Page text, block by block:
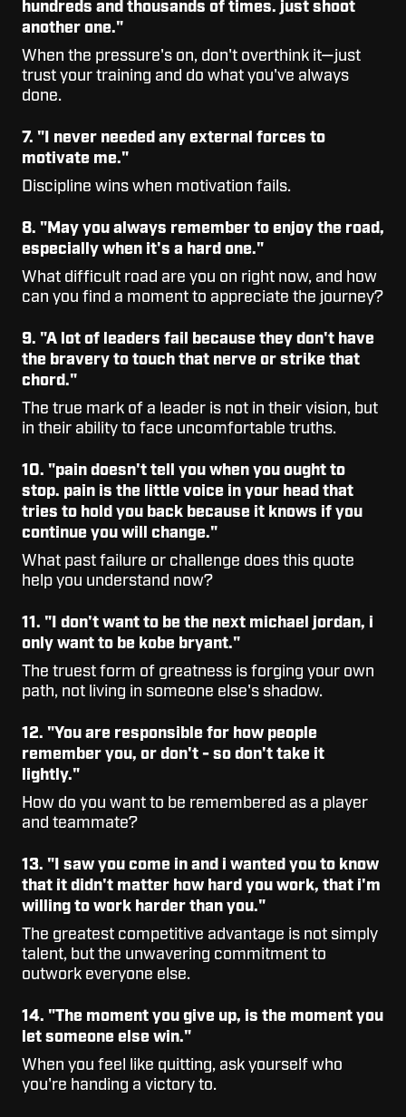
hundreds and thousands of times. just shoot
another one."
When the pressure's on, don't overthink it—just
trust your training and do what you've always
done.
7. "I never needed any external forces to
motivate me."
Discipline wins when motivation fails.
8. "May you always remember to enjoy the road,
especially when it's a hard one."
What difficult road are you on right now, and how
can you find a moment to appreciate the journey?
9. "A lot of leaders fail because they don't have
the bravery to touch that nerve or strike that
chord."
The true mark of a leader is not in their vision, but
in their ability to face uncomfortable truths.
10. "pain doesn't tell you when you ought to
stop. pain is the little voice in your head that
tries to hold you back because it knows if you
continue you will change."
What past failure or challenge does this quote
help you understand now?
11. "I don't want to be the next michael jordan, i
only want to be kobe bryant."
The truest form of greatness is forging your own
path, not living in someone else's shadow.
12. "You are responsible for how people
remember you, or don't - so don't take it
lightly."
How do you want to be remembered as a player
and teammate?
13. "I saw you come in and i wanted you to know
that it didn't matter how hard you work, that i'm
willing to work harder than you."
The greatest competitive advantage is not simply
talent, but the unwavering commitment to
outwork everyone else.
14. "The moment you give up, is the moment you
let someone else win."
When you feel like quitting, ask yourself who
you're handing a victory to.